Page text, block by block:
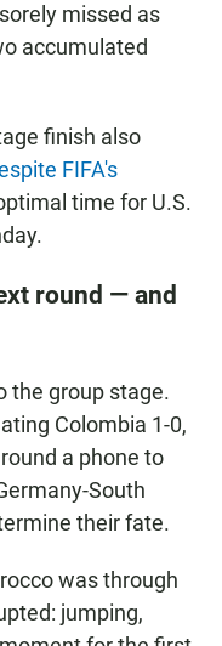
missed as
accumulated
finish also
FIFA's
time for U.S.
round — and
the group stage.
Colombia 1-0,
a phone to
South
their fate.
was through
jumping,